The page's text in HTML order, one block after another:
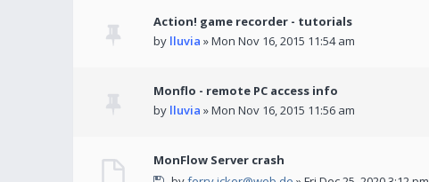
Action! game recorder - tutorials
by lluvia » Mon Nov 16, 2015 11:54 am
Monflo - remote PC access info
by lluvia » Mon Nov 16, 2015 11:56 am
MonFlow Server crash